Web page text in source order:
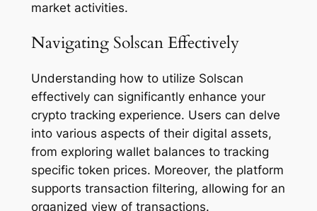
market activities.
Navigating Solscan Effectively
Understanding how to utilize Solscan
effectively can significantly enhance your
crypto tracking experience. Users can delve
into various aspects of their digital assets,
from exploring wallet balances to tracking
specific token prices. Moreover, the platform
supports transaction filtering, allowing for an
organized view of transactions.